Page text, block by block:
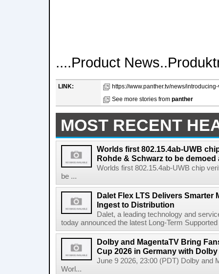
....Product
LINK:
https://www.panther.tv/news/
See more stories from panther
MOST RECENT
Worlds first 802.15.4ab-UWB
Rohde & Schwarz to be demoed
Worlds first 802.15.4ab-UWB chip
be ...
Dalet Flex LTS Delivers Smarter
Ingest to Distribution
Dalet, a leading technology and
today announced the latest Long-Term
Dolby and MagentaTV Bring
Cup 2026 in Germany with
June 9 2026, 23:00 (PDT) Dolby and
Worl...